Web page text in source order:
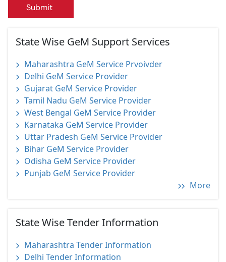
Submit
State Wise GeM Support Services
Maharashtra GeM Service Prvoivder
Delhi GeM Service Provider
Gujarat GeM Service Provider
Tamil Nadu GeM Service Provider
West Bengal GeM Service Provider
Karnataka GeM Service Provider
Uttar Pradesh GeM Service Provider
Bihar GeM Service Provider
Odisha GeM Service Provider
Punjab GeM Service Provider
More
State Wise Tender Information
Maharashtra Tender Information
Delhi Tender Information